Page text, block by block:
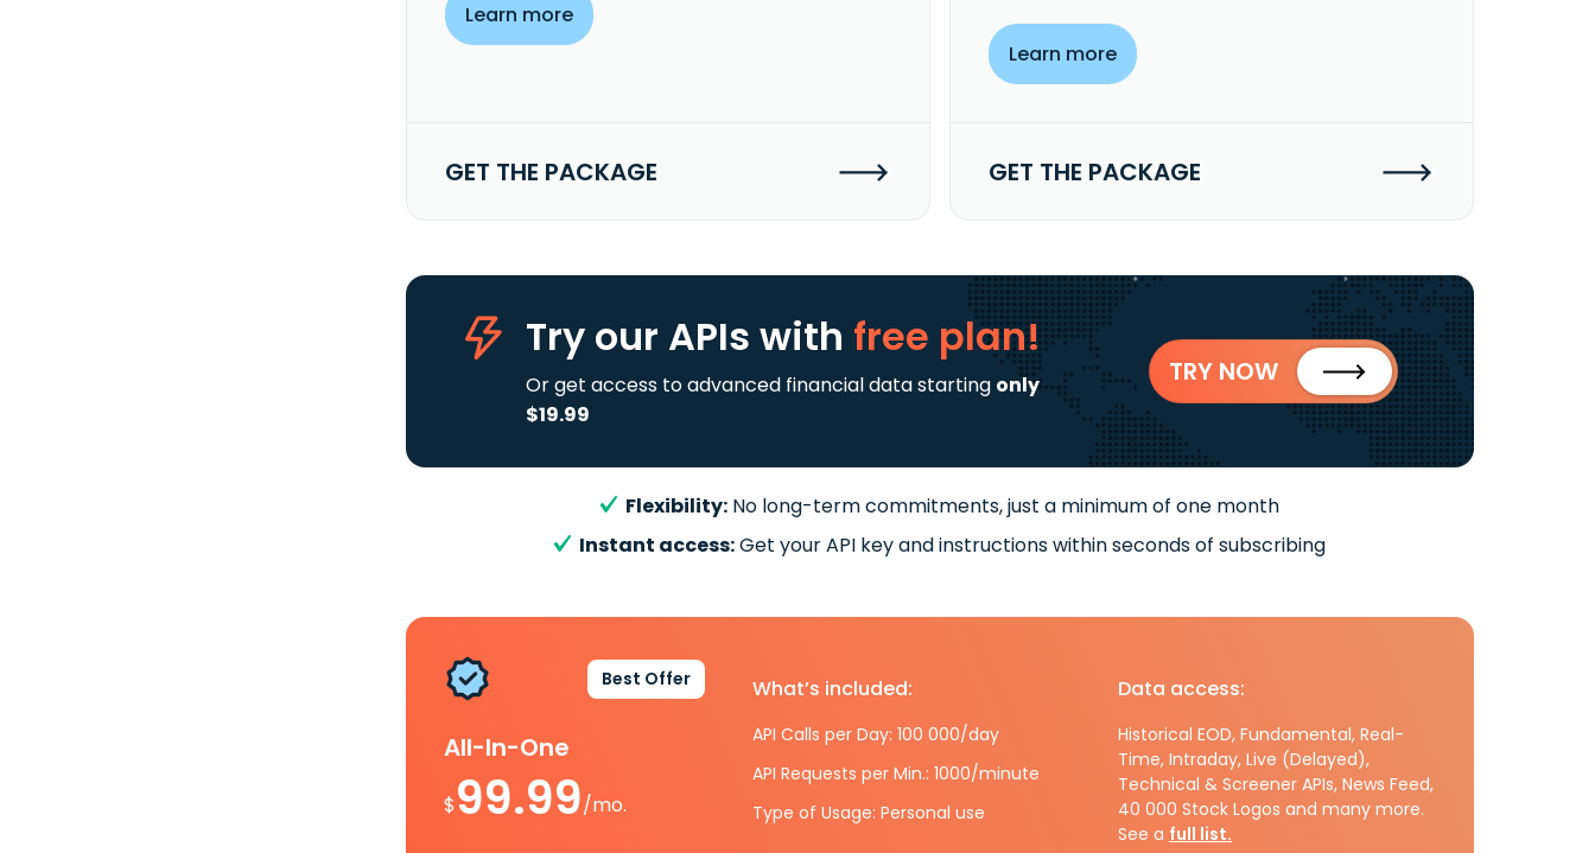
Learn more
GET THE PACKAGE
Learn more
GET THE PACKAGE
Try our APIs with free plan!
Or get access to advanced financial data starting only
$19.99
TRY NOW
Flexibility: No long-term commitments, just a minimum of one month
Instant access:Get your API key and instructions within seconds of subscribing
Best Offer
All-In-One
$99.99/mo.
What’s included:
API Calls per Day: 100 000/day
API Requests per Min.: 1000/minute
Type of Usage: Personal use
Data access:
Historical EOD, Fundamental, Real-
Time, Intraday, Live (Delayed),
Technical & Screener APIs, News Feed,
40 000 Stock Logos and many more.
See a full list.